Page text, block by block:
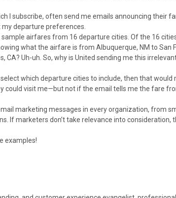
I subscribe, often send me emails announcing their
departure preferences.
airfares from 16 departure cities. Of the 16
what the airfare is from Albuquerque, NM to San
CA? Uh-uh. So, why is United sending me this
which departure cities to include, then that would
could visit me—but not if the email tells me the fare
marketing messages in every organization, from
If marketers don’t take relevance into consideration,
examples!